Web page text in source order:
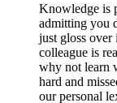
Knowledge is
admitting you
just gloss
colleague is
why not learn
hard and
our personal